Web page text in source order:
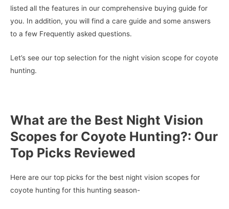
listed all the features in our comprehensive buying guide for
you. In addition, you will find a care guide and some answers
to a few Frequently asked questions.
Let’s see our top selection for the night vision scope for coyote
hunting.
What are the Best Night Vision
Scopes for Coyote Hunting?: Our
Top Picks Reviewed
Here are our top picks for the best night vision scopes for
coyote hunting for this hunting season-